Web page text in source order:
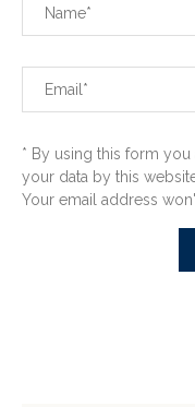
* By using this form
your data by this
Your email address